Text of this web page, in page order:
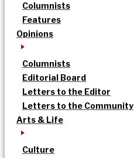
Columnists
Features
Opinions
Columnists
Editorial Board
Letters to the Editor
Letters to the Community
Arts & Life
Culture